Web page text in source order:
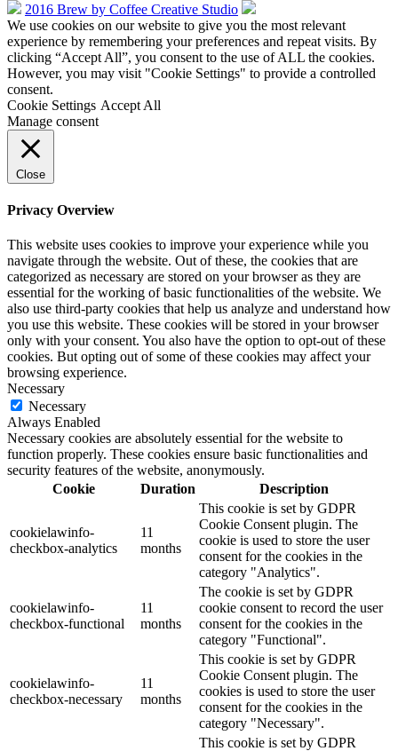
2016 Brew by Coffee Creative Studio
We use cookies on our website to give you the most relevant
experience by remembering your preferences and repeat visits. By
clicking “Accept All”, you consent to the use of ALL the cookies.
However, you may visit "Cookie Settings" to provide a controlled
consent.
Cookie Settings Accept All
Manage consent
Close
Privacy Overview
This website uses cookies to improve your experience while you
navigate through the website. Out of these, the cookies that are
categorized as necessary are stored on your browser as they are
essential for the working of basic functionalities of the website. We
also use third-party cookies that help us analyze and understand how
you use this website. These cookies will be stored in your browser
only with your consent. You also have the option to opt-out of these
cookies. But opting out of some of these cookies may affect your
browsing experience.
Necessary
Necessary
Always Enabled
Necessary cookies are absolutely essential for the website to
function properly. These cookies ensure basic functionalities and
security features of the website, anonymously.
Cookie
Duration Description
cookielawinfo-
checkbox-analytics
11
months
This cookie is set by GDPR
Cookie Consent plugin. The
cookie is used to store the user
consent for the cookies in the
category "Analytics".
cookielawinfo-
checkbox-functional
11
months
The cookie is set by GDPR
cookie consent to record the user
consent for the cookies in the
category "Functional".
cookielawinfo-
checkbox-necessary
11
months
This cookie is set by GDPR
Cookie Consent plugin. The
cookies is used to store the user
consent for the cookies in the
category "Necessary".
This cookie is set by GDPR